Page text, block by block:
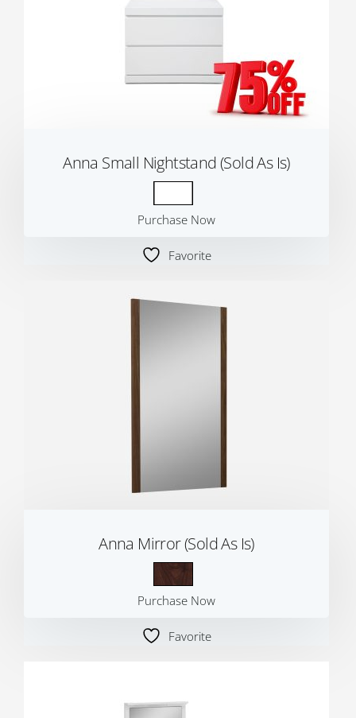
Anna Small Nightstand (Sold As Is)
Purchase Now
Favorite
Anna Mirror (Sold As Is)
Purchase Now
Favorite